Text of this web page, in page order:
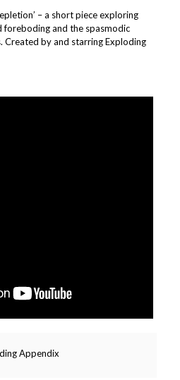
– a short piece exploring
foreboding and the spasmodic
Created by and starring Exploding
Appendix